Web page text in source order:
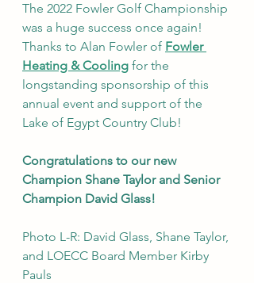
The 2022 Fowler Golf Championship
was a huge success once again!
Thanks to Alan Fowler of Fowler
Heating & Cooling for the
longstanding sponsorship of this
annual event and support of the
Lake of Egypt Country Club!
Congratulations to our new
Champion Shane Taylor and Senior
Champion David Glass!
Photo L-R: David Glass, Shane Taylor,
and LOECC Board Member Kirby
Pauls